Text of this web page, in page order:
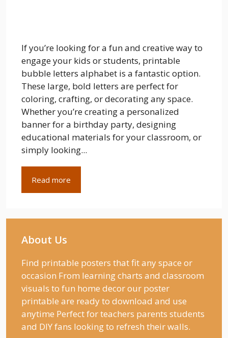
If you’re looking for a fun and creative way to
engage your kids or students, printable
bubble letters alphabet is a fantastic option.
These large, bold letters are perfect for
coloring, crafting, or decorating any space.
Whether you’re creating a personalized
banner for a birthday party, designing
educational materials for your classroom, or
simply looking...
Read more
About Us
Find printable posters that fit any space or
occasion From learning charts and classroom
visuals to fun home decor our poster
printable are ready to download and use
anytime Perfect for teachers parents students
and DIY fans looking to refresh their walls.